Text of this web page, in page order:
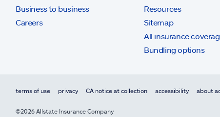
Business to business
Careers
Resources
Sitemap
All insurance
Bundling options
terms of use privacy CA notice at collection accessibility about
©2026 Allstate Insurance Company